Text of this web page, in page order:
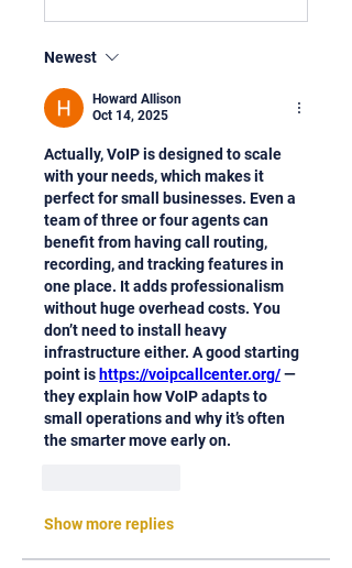
Newest
Howard Allison
Oct 14, 2025
Actually, VoIP is designed to scale
with your needs, which makes it
perfect for small businesses. Even a
team of three or four agents can
benefit from having call routing,
recording, and tracking features in
one place. It adds professionalism
without huge overhead costs. You
don’t need to install heavy
infrastructure either. A good starting
point is https://voipcallcenter.org/ —
they explain how VoIP adapts to
small operations and why it’s often
the smarter move early on.
Show more replies